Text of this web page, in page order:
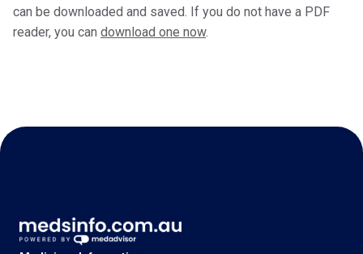
can be downloaded and saved. If you do not have a PDF
reader, you can download one now.